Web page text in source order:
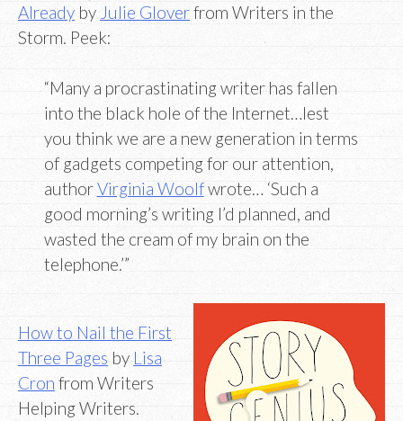
Already by Julie Gloverfrom Writers in the
Storm. Peek:
“Many a procrastinating writer has fallen
into the black hole of the Internet…lest
you think we are a new generation in terms
of gadgets competing for our attention,
authorVirginia Woolfwrote… ‘Such a
good morning’s writing I’d planned, and
wasted the cream of my brain on the
telephone.’”
How to Nail the First
Three Pages by Lisa
Cron from Writers
Helping Writers.